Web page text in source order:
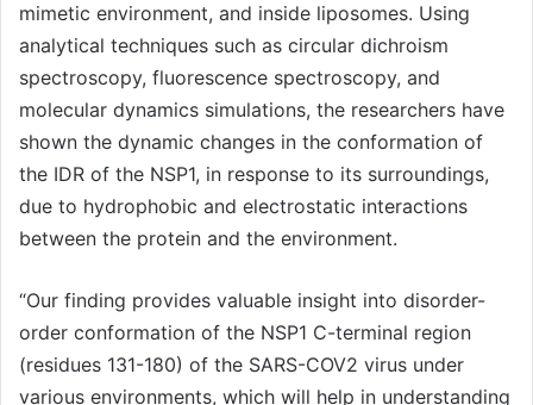
mimetic environment, and inside liposomes. Using
analytical techniques such as circular dichroism
spectroscopy, fluorescence spectroscopy, and
molecular dynamics simulations, the researchers have
shown the dynamic changes in the conformation of
the IDR of the NSP1, in response to its surroundings,
due to hydrophobic and electrostatic interactions
between the protein and the environment.
“Our finding provides valuable insight into disorder-
order conformation of the NSP1 C-terminal region
(residues 131-180) of the SARS-COV2 virus under
various environments, which will help in understanding